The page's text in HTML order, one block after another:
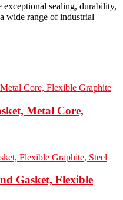
exceptional sealing, durability,
wide range of industrial
Metal Core,
Gasket, Flexible